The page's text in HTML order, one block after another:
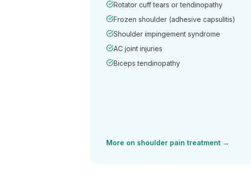
Rotator cuff tears or tendinopathy
Frozen shoulder (adhesive capsulitis)
Shoulder impingement syndrome
AC joint injuries
Biceps tendinopathy
More on shoulder pain treatment →